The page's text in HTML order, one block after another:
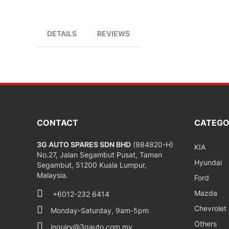
DETAILS REVIEWS
CONTACT
3G AUTO SPARES SDN BHD (984820-H)
No.27, Jalan Segambut Pusat, Taman
Segambut, 51200 Kuala Lumpur,
Malaysia.
+6012-232 6414
Monday-Saturday, 9am-5pm
inquiry@3gauto.com.my
KIA
Hyundai
Ford
Mazda
Chevrolet
Others